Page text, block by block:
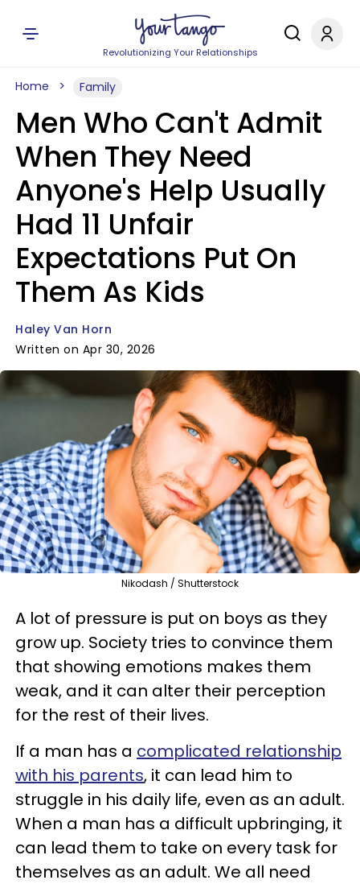
Revolutionizing Your Relationships
Home Family
Men Who Can't Admit
When They Need
Anyone's Help Usually
Had 11 Unfair
Expectations Put On
Them As Kids
Haley Van Horn
Written on Apr 30, 2026
Nikodash / Shutterstock
A lot of pressure is put on boys as they
grow up. Society tries to convince them
that showing emotions makes them
weak, and it can alter their perception
for the rest of their lives.
If a man has a complicated relationship
with his parents, it can lead him to
struggle in his daily life, even as an adult.
When a man has a difficult upbringing, it
can lead them to take on every task for
themselves as an adult. We all need